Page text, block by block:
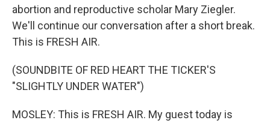
abortion and reproductive scholar Mary Ziegler.
We'll continue our conversation after a short break.
This is FRESH AIR.
(SOUNDBITE OF RED HEART THE TICKER'S
"SLIGHTLY UNDER WATER")
MOSLEY: This is FRESH AIR. My guest today is